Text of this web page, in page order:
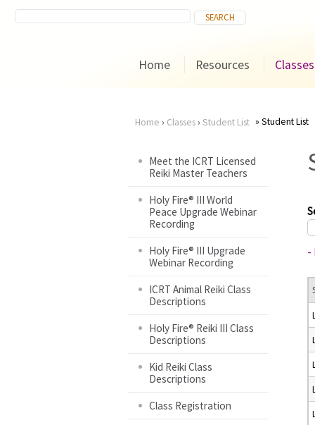
Home Resources Classes
are
here
Home › Classes› Student List Student List
Meet the ICRT Licensed
Reiki Master Teachers
Holy Fire® III World
Peace Upgrade Webinar
Recording
Holy Fire® III Upgrade
Webinar Recording
ICRT Animal Reiki Class
Descriptions
Holy Fire® Reiki III Class
Descriptions
Kid Reiki Class
Descriptions
Class Registration
-